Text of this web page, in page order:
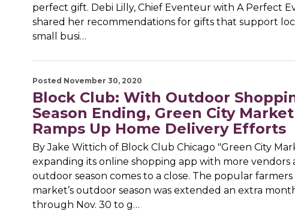
perfect gift. Debi Lilly, Chief Eventeur with A Perfect
shared her recommendations for gifts that support
small busi…
Posted November 30, 2020
Block Club: With Outdoor
Season Ending, Green City Market
Ramps Up Home Delivery Efforts
By Jake Wittich of Block Club Chicago "Green City
expanding its online shopping app with more vendors
outdoor season comes to a close. The popular farmers
market’s outdoor season was extended an extra
through Nov. 30 to g…